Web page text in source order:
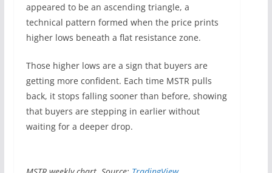
appeared to be an ascending triangle, a
technical pattern formed when the price prints
higher lows beneath a flat resistance zone.
Those higher lows are a sign that buyers are
getting more confident. Each time MSTR pulls
back, it stops falling sooner than before, showing
that buyers are stepping in earlier without
waiting for a deeper drop.